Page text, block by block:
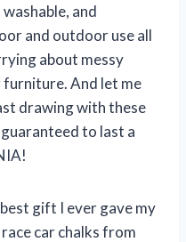
and
and outdoor use all
about messy
furniture. And let me
drawing with these
to last a
gift I ever gave my
car chalks from